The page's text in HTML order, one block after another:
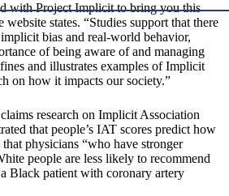
with Project Implicit to bring you this
states. “Studies support that there
bias and real-world behavior,
of being aware of and managing
and illustrates examples of Implicit
on how it impacts our society.”
research on Implicit Association
that people’s IAT scores predict how
physicians “who have stronger
people are less likely to recommend
Black patient with coronary artery